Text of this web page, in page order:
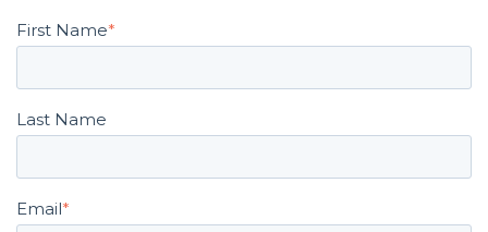
First Name*
Last Name
Email*